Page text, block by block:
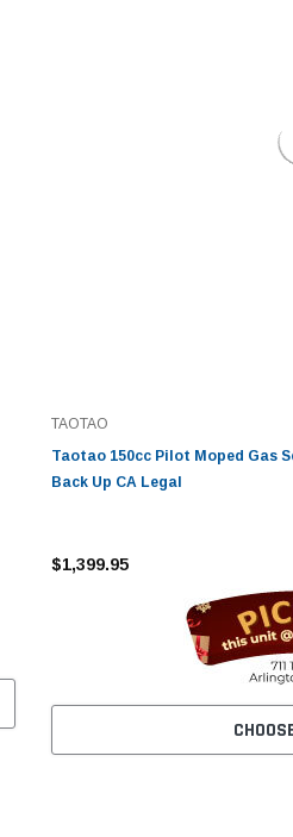
TAOTAO
Taotao 150cc Pilot Moped Gas
Back Up CA Legal
$1,399.95